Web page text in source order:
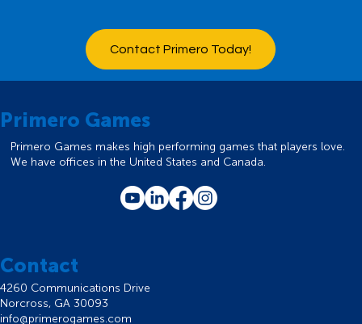
Contact Primero Today!
Primero Games
Contact
4260 Communications Drive
Norcross, GA 30093
info@primerogames.com
Primero Games makes high performing games that players love.
We have offices in the United States and Canada.